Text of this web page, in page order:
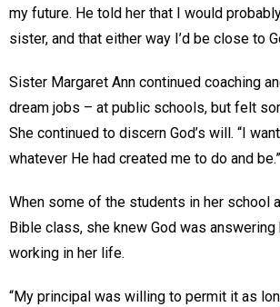
my future. He told her that I would
sister, and that either way I’d be close to
Sister Margaret Ann continued coaching
dream jobs – at public schools, but felt
She continued to discern God’s will. “I
whatever He had created me to do and be.”
When some of the students in her school
Bible class, she knew God was answering
working in her life.
“My principal was willing to permit it as